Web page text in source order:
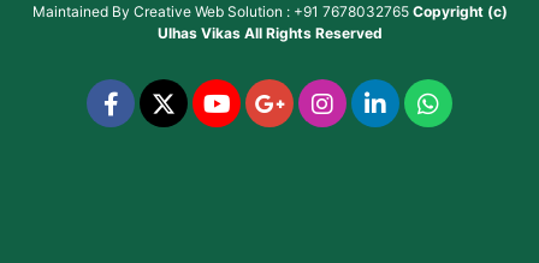
Maintained By Creative Web Solution : +91 7678032765 Copyright (c)
Ulhas VikasAll Rights Reserved